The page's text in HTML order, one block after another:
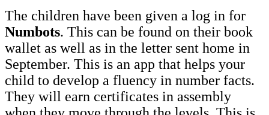
The children have been given a log in for
Numbots. This can be found on their book
wallet as well as in the letter sent home in
September. This is an app that helps your
child to develop a fluency in number facts.
They will earn certificates in assembly